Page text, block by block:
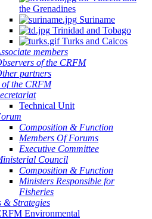
the Grenadines
Suriname
Trinidad and Tobago
Turks and Caicos
members
of the CRFM
partners
the CRFM
Technical Unit
Composition & Function
Members Of Forums
Executive Committee
Council
Composition & Function
Ministers Responsible for
Fisheries
& Strategies
Environmental